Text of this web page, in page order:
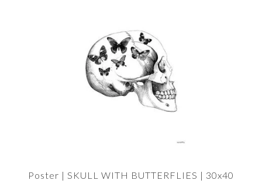
Poster | SKULL WITH BUTTERFLIES | 30x40